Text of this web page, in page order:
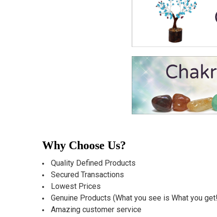
Why Choose Us?
Quality Defined Products
Secured Transactions
Lowest Prices
Genuine Products (What you see is What you
Amazing customer service